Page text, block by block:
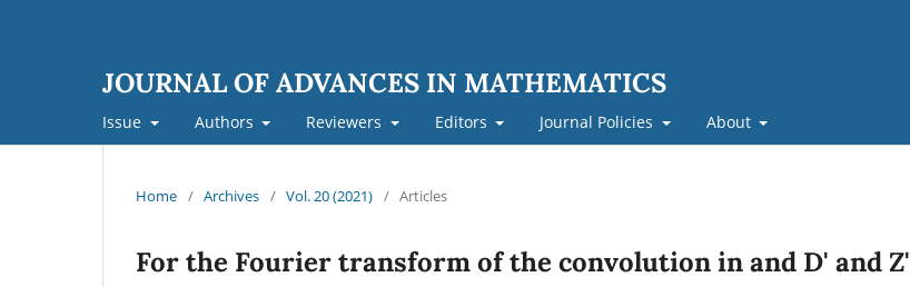
JOURNAL OF ADVANCES IN MATHEMATICS
Issue Authors Reviewers Editors Journal Policies About
Home / Archives / Vol. 20 (2021) / Articles
For the Fourier transform of the convolution in and D' and Z'